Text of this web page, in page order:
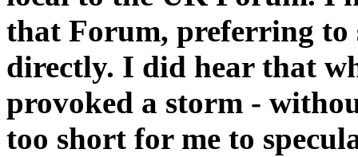
that Forum, preferring to
directly. I did hear that
provoked a storm -
too short for me to